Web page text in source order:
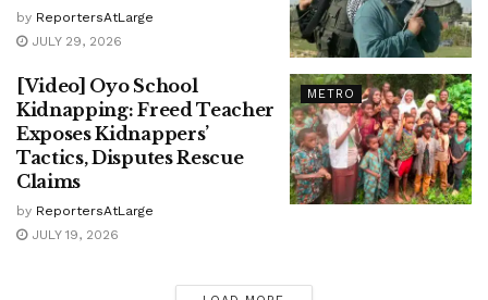
by ReportersAtLarge
JULY 29, 2026
METRO
[Video] Oyo School
Kidnapping: Freed Teacher
Exposes Kidnappers’
Tactics, Disputes Rescue
Claims
by ReportersAtLarge
JULY 19, 2026